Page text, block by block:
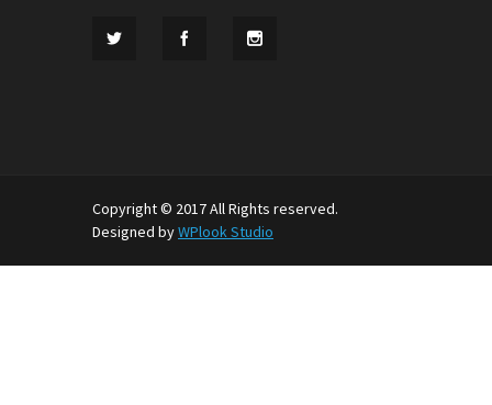
Copyright © 2017 All Rights reserved.
Designed byWPlook Studio